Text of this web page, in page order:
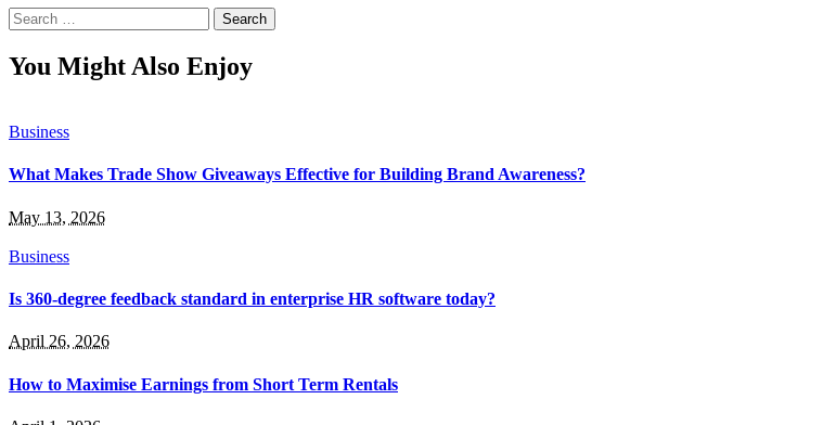
Search
for:
You Might Also Enjoy
Business
What Makes Trade Show Giveaways Effective for Building Brand Awareness?
May 13, 2026
Business
Is 360-degree feedback standard in enterprise HR software today?
April 26, 2026
How to Maximise Earnings from Short Term Rentals